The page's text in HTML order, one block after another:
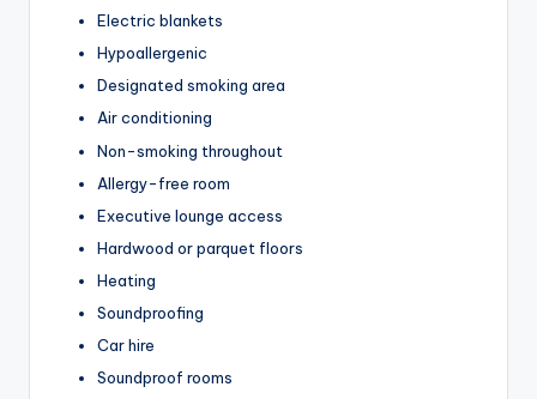
Electric blankets
Hypoallergenic
Designated smoking area
Air conditioning
Non-smoking throughout
Allergy-free room
Executive lounge access
Hardwood or parquet floors
Heating
Soundproofing
Car hire
Soundproof rooms